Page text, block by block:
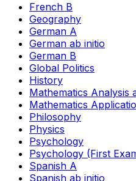
French B
Geography
German A
German ab initio
German B
Global Politics
History
Mathematics Analysis
Mathematics
Philosophy
Physics
Psychology
Psychology (First
Spanish A
Spanish ab initio